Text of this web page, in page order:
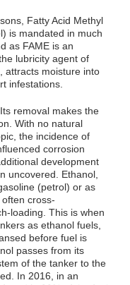
Fatty Acid Methyl
is mandated in much
as FAME is an
lubricity agent of
attracts moisture into
infestations.
removal makes the
With no natural
the incidence of
corrosion
development
uncovered. Ethanol,
(petrol) or as
cross-
loading. This is when
as ethanol fuels,
before fuel is
passes from its
of the tanker to the
In 2016, in an